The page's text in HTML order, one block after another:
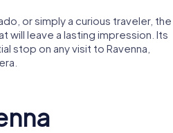
or simply a curious traveler, the
leave a lasting impression. Its
stop on any visit to Ravenna,